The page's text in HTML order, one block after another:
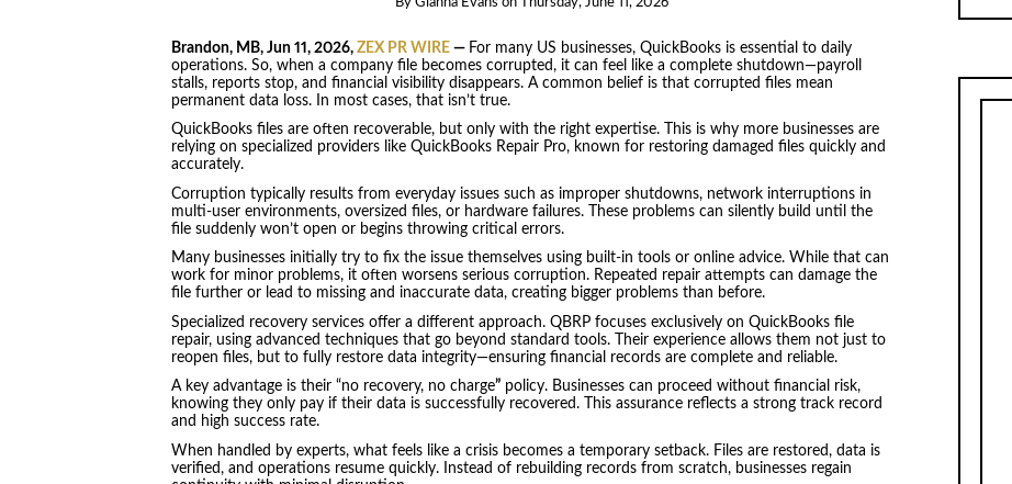
Brandon, MB, Jun 11, 2026, ZEX PR WIRE— For many US businesses, QuickBooks is essential to daily
operations. So, when a company file becomes corrupted, it can feel like a complete shutdown—payroll
stalls, reports stop, and financial visibility disappears. A common belief is that corrupted files mean
permanent data loss. In most cases, that isn’t true.
QuickBooks files are often recoverable, but only with the right expertise. This is why more businesses are
relying on specialized providers like QuickBooks Repair Pro, known for restoring damaged files quickly and
accurately.
Corruption typically results from everyday issues such as improper shutdowns, network interruptions in
multi-user environments, oversized files, or hardware failures. These problems can silently build until the
file suddenly won’t open or begins throwing critical errors.
Many businesses initially try to fix the issue themselves using built-in tools or online advice. While that can
work for minor problems, it often worsens serious corruption. Repeated repair attempts can damage the
file further or lead to missing and inaccurate data, creating bigger problems than before.
Specialized recovery services offer a different approach. QBRP focuses exclusively on QuickBooks file
repair, using advanced techniques that go beyond standard tools. Their experience allows them not just to
reopen files, but to fully restore data integrity—ensuring financial records are complete and reliable.
A key advantage is their “no recovery, no charge”policy. Businesses can proceed without financial risk,
knowing they only pay if their data is successfully recovered. This assurance reflects a strong track record
and high success rate.
When handled by experts, what feels like a crisis becomes a temporary setback. Files are restored, data is
verified, and operations resume quickly. Instead of rebuilding records from scratch, businesses regain